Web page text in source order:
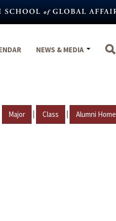
NEWS & MEDIA
Major | Class | Alumni Home